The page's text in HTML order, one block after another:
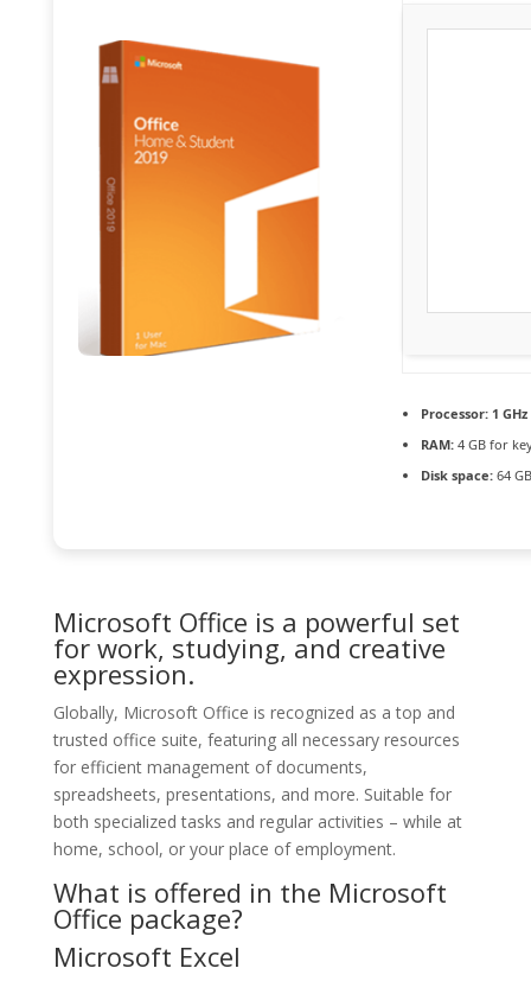
Processor:1
RAM:4 GB for
Disk space:64
Microsoft Office is a powerful set
for work, studying, and creative
expression.
Globally, Microsoft Office is recognized as a top and
trusted office suite, featuring all necessary resources
for efficient management of documents,
spreadsheets, presentations, and more. Suitable for
both specialized tasks and regular activities – while at
home, school, or your place of employment.
What is offered in the Microsoft
Office package?
Microsoft Excel